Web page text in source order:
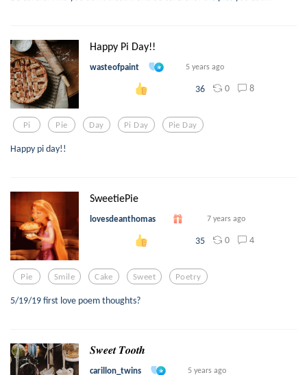
Happy Pi Day!!
wasteofpaint 5 years ago
36 0 8
Pi Pie Day Pi Day Pie Day
Happy pi day!!
SweetiePie
lovesdeanthomas 7 years ago
35 0 4
Pie Smile Cake Sweet Poetry
5/19/19 first love poem thoughts?
𝑺𝒘𝒆𝒆𝒕 𝑻𝒐𝒐𝒕𝒉
carillon_twins 5 years ago